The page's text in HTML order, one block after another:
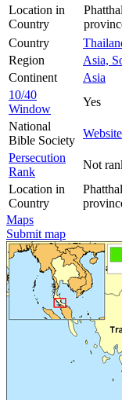
Location in
Country
Country
Region
Asia,
Continent
Asia
10/40
Window
Yes
National
Bible Society
Website
Persecution
Rank
Not
Location in
Country
Maps
Submit map